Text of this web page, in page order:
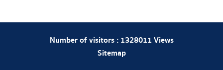
Number of visitors : 1328011 Views
Sitemap